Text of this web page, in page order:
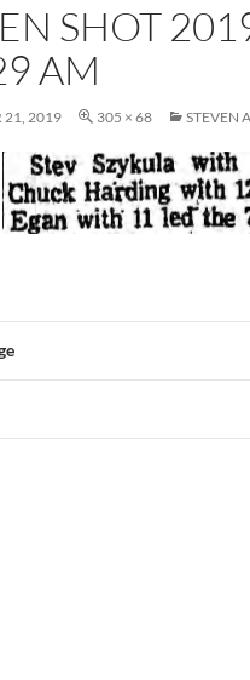
SHOT
AM
21, 2019 305 × 68 STEVEN